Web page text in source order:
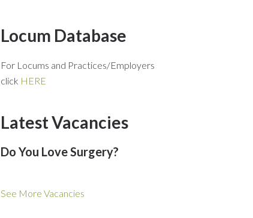
Locum Database
For Locums and Practices/Employers
click HERE
Latest Vacancies
Do You Love Surgery?
See More Vacancies